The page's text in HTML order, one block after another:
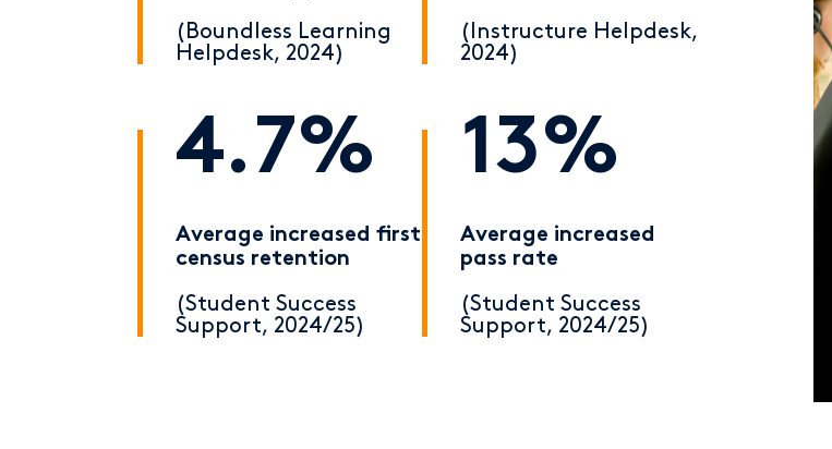
(Boundless Learning
Helpdesk, 2024)
4.7%
Average increased first
census retention
(Student Success
Support, 2024/25)
(Instructure Helpdesk,
2024)
13%
Average increased
pass rate
(Student Success
Support, 2024/25)